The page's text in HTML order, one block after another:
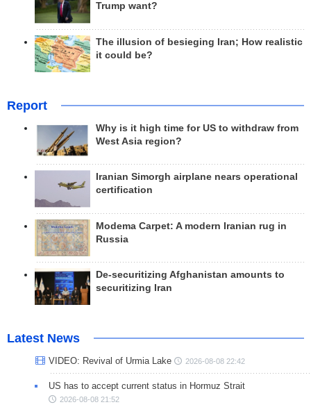
Trump want?
The illusion of besieging Iran; How realistic
it could be?
Report
Why is it high time for US to withdraw from
West Asia region?
Iranian Simorgh airplane nears operational
certification
Modema Carpet: A modern Iranian rug in
Russia
De-securitizing Afghanistan amounts to
securitizing Iran
Latest News
VIDEO: Revival of Urmia Lake 2026-08-08 22:42
US has to accept current status in Hormuz Strait
2026-08-08 21:52